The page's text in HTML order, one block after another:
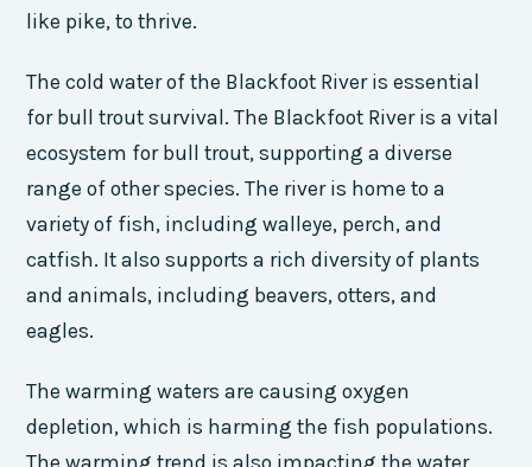
like pike, to thrive.
The cold water of the Blackfoot River is essential
for bull trout survival. The Blackfoot River is a vital
ecosystem for bull trout, supporting a diverse
range of other species. The river is home to a
variety of fish, including walleye, perch, and
catfish. It also supports a rich diversity of plants
and animals, including beavers, otters, and
eagles.
The warming waters are causing oxygen
depletion, which is harming the fish populations.